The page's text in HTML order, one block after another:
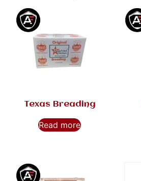
Texas Breading
Read more